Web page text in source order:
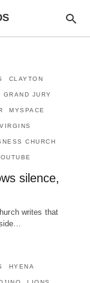
CLAYTON
GRAND JURY
MYSPACE
CHURCH
silence,
writes that
HYENA